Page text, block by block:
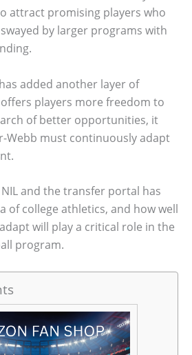
attract promising players who
by larger programs with
added another layer of
players more freedom to
of better opportunities, it
Webb must continuously adapt
and the transfer portal has
of college athletics, and how well
will play a critical role in the
program.